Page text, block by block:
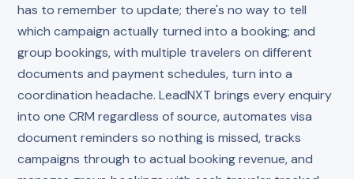
has to remember to update; there's no way to tell
which campaign actually turned into a booking; and
group bookings, with multiple travelers on different
documents and payment schedules, turn into a
coordination headache. LeadNXT brings every enquiry
into one CRM regardless of source, automates visa
document reminders so nothing is missed, tracks
campaigns through to actual booking revenue, and